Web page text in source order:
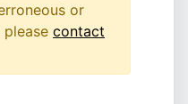
or
contact